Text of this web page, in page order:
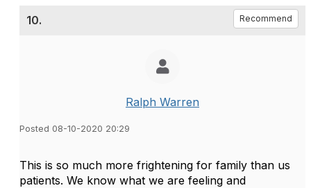
10. Recommend
Ralph Warren
Posted 08-10-2020 20:29
This is so much more frightening for family than us
patients. We know what we are feeling and